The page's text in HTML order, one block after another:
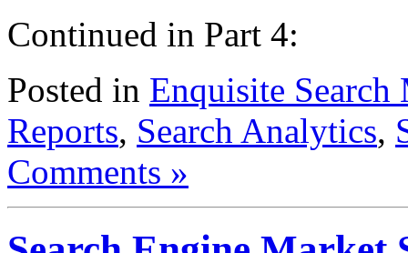
Continued in Part 4:
Posted in Enquisite Search
Reports, Search Analytics,
Comments »